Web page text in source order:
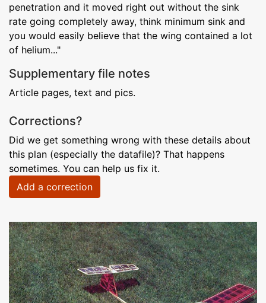
penetration and it moved right out without the sink
rate going completely away, think minimum sink and
you would easily believe that the wing contained a lot
of helium..."
Supplementary file notes
Article pages, text and pics.
Corrections?
Did we get something wrong with these details about
this plan (especially the datafile)? That happens
sometimes. You can help us fix it.
Add a correction